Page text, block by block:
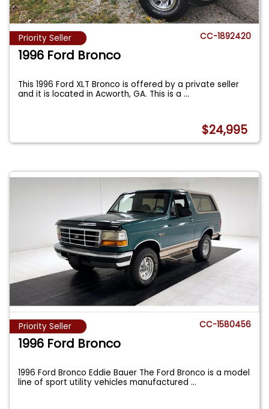
Priority Seller CC-1892420
1996 Ford Bronco
This 1996 Ford XLT Bronco is offered by a private seller
and it is located in Acworth, GA. This is a...
$24,995
Priority Seller CC-1580456
1996 Ford Bronco
1996 Ford Bronco Eddie Bauer The Ford Bronco is a model
line of sport utility vehicles manufactured...